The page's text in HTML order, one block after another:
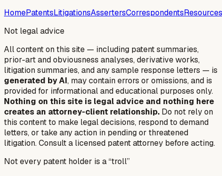
HomePatentsLitigationsAssertersCorrespondentsResources
Not legal advice
All content on this site — including patent summaries,
prior-art and obviousness analyses, derivative works,
litigation summaries, and any sample response letters — is
generated by AI, may contain errors or omissions, and is
provided for informational and educational purposes only.
Nothing on this site is legal advice and nothing here
creates an attorney-client relationship. Do not rely on
this content to make legal decisions, respond to demand
letters, or take any action in pending or threatened
litigation. Consult a licensed patent attorney before acting.
Not every patent holder is a “troll”